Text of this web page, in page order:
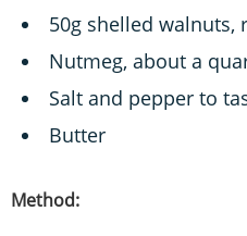
50g shelled walnuts,
Nutmeg, about a
Salt and pepper to
Butter
Method: